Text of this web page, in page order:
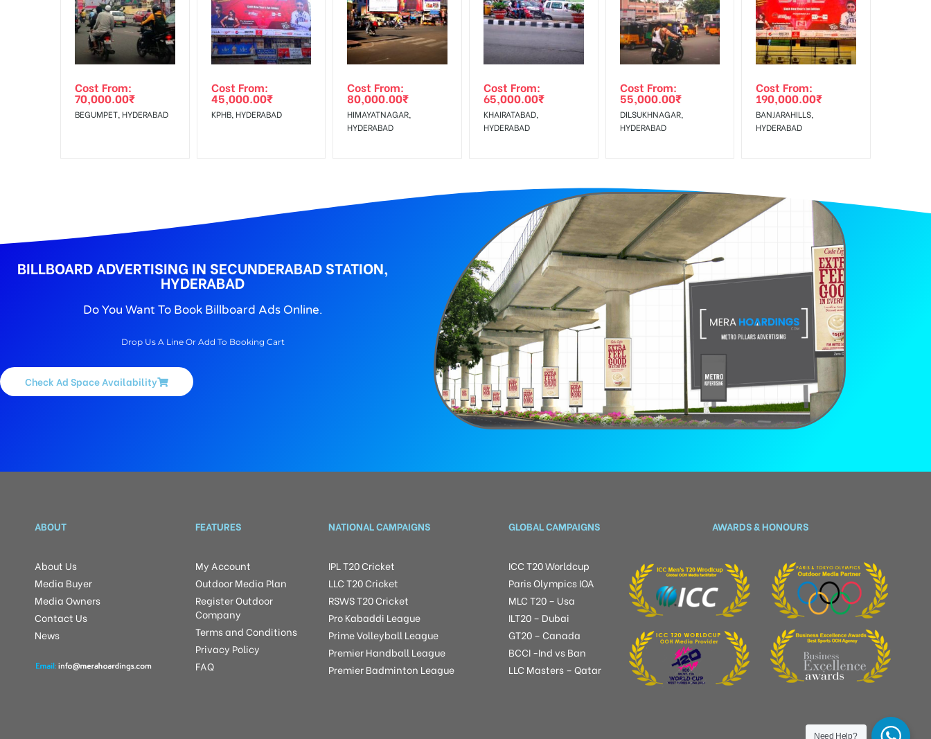
Get directions
Out-of-home (OOH) advertising or outdoor advertising agency
In Case Booked Ad Space is Not Available As Per Requirements Amount will be Refunded within 3 Days from The Date of Invoice Generation!
No Cancellation will Acceptable after 6 days Following The Invoice Generation!
To Get More Discounts Download Our Mobile App !
Cost From:
70,000.00₹
BEGUMPET, HYDERABAD
Cost From:
45,000.00₹
KPHB, HYDERABAD
Cost From:
80,000.00₹
HIMAYATNAGAR,
HYDERABAD
Cost From:
65,000.00₹
KHAIRATABAD,
HYDERABAD
Cost From:
55,000.00₹
DILSUKHNAGAR,
HYDERABAD
Cost From:
190,000.00₹
BANJARAHILLS,
HYDERABAD
BILLBOARD ADVERTISING IN SECUNDERABAD STATION,
HYDERABAD
Do You Want To Book Billboard Ads Online.
Drop Us A Line Or Add To Booking Cart
Check Ad Space Availability
ABOUT
About Us
Media Buyer
Media Owners
Contact Us
News
FEATURES
My Account
Outdoor Media Plan
Register Outdoor
Company
Terms and Conditions
Privacy Policy
FAQ
NATIONAL CAMPAIGNS
IPL T20 Cricket
LLC T20 Cricket
RSWS T20 Cricket
Pro Kabaddi League
Prime Volleyball League
Premier Handball League
Premier Badminton League
GLOBAL CAMPAIGNS
ICC T20 Worldcup
Paris Olympics IOA
MLC T20 – Usa
ILT20 – Dubai
GT20 – Canada
BCCI -Ind vs Ban
LLC Masters – Qatar
AWARDS & HONOURS
Need Help?